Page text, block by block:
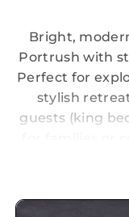
Bright,
Portrush with
Perfect for
stylish
guests (king
kitchen,
Tourism NI